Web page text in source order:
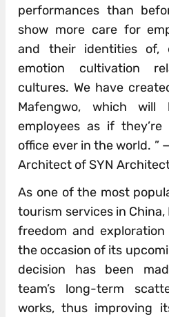
performances than
show more care for
and their identities of,
emotion cultivation
cultures. We have
Mafengwo, which
employees as if
office ever in the world. ”
Architect of SYN
As one of the most
tourism services in
freedom and
the occasion of its
decision has been
team’s long-term
works, thus improving